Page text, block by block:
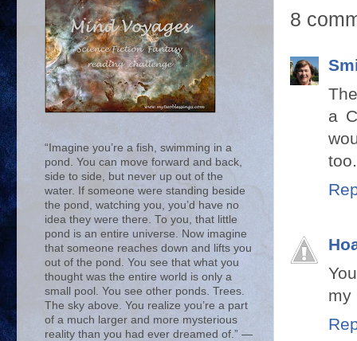
8
a
my
“Imagine you’re a fish, swimming in a
pond. You can move forward and back,
side to side, but never up out of the
water. If someone were standing beside
the pond, watching you, you’d have no
idea they were there. To you, that little
pond is an entire universe. Now imagine
that someone reaches down and lifts you
out of the pond. You see that what you
thought was the entire world is only a
small pool. You see other ponds. Trees.
The sky above. You realize you’re a part
of a much larger and more mysterious
reality than you had ever dreamed of.” ―